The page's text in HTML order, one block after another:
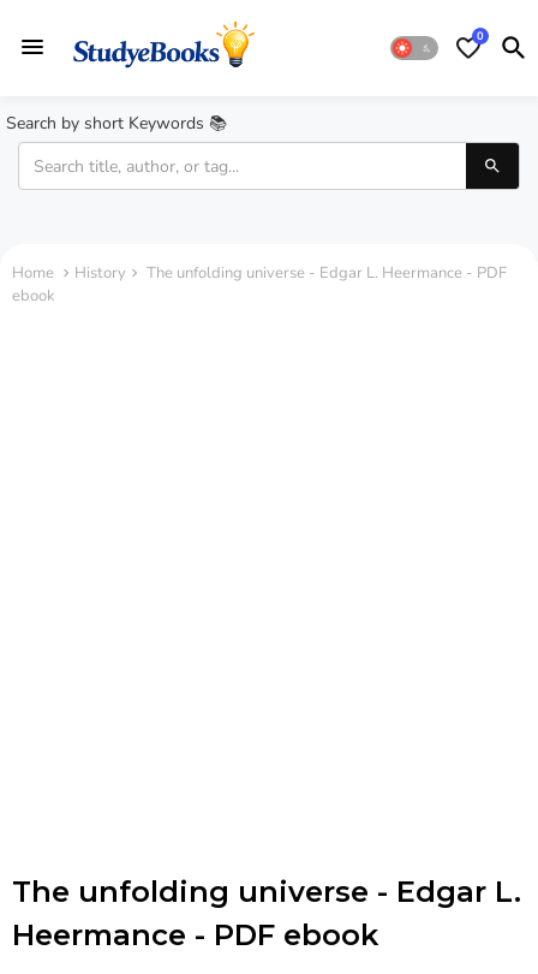
0
Search by short Keywords 📚
Home History
The unfolding universe - Edgar L. Heermance - PDF
ebook
The unfolding universe - Edgar L.
Heermance - PDF ebook